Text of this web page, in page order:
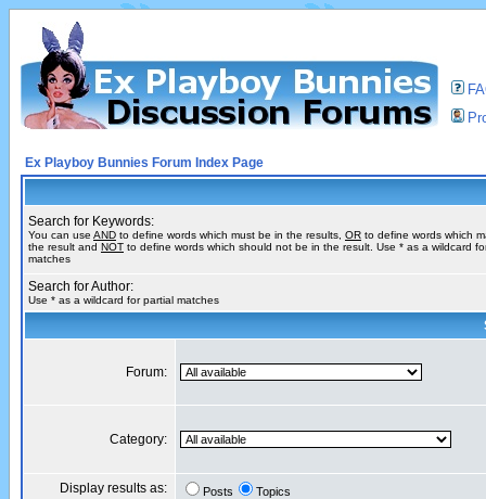
Ex Playboy Bunnies Forum Index Page
Search for Keywords:
You can use AND to define words which must be in the results, OR to define words which
the result and NOT to define words which should not be in the result. Use * as a wildcard
matches
Search for Author:
Use * as a wildcard for partial matches
Forum:
Category:
Display results as: Posts Topics